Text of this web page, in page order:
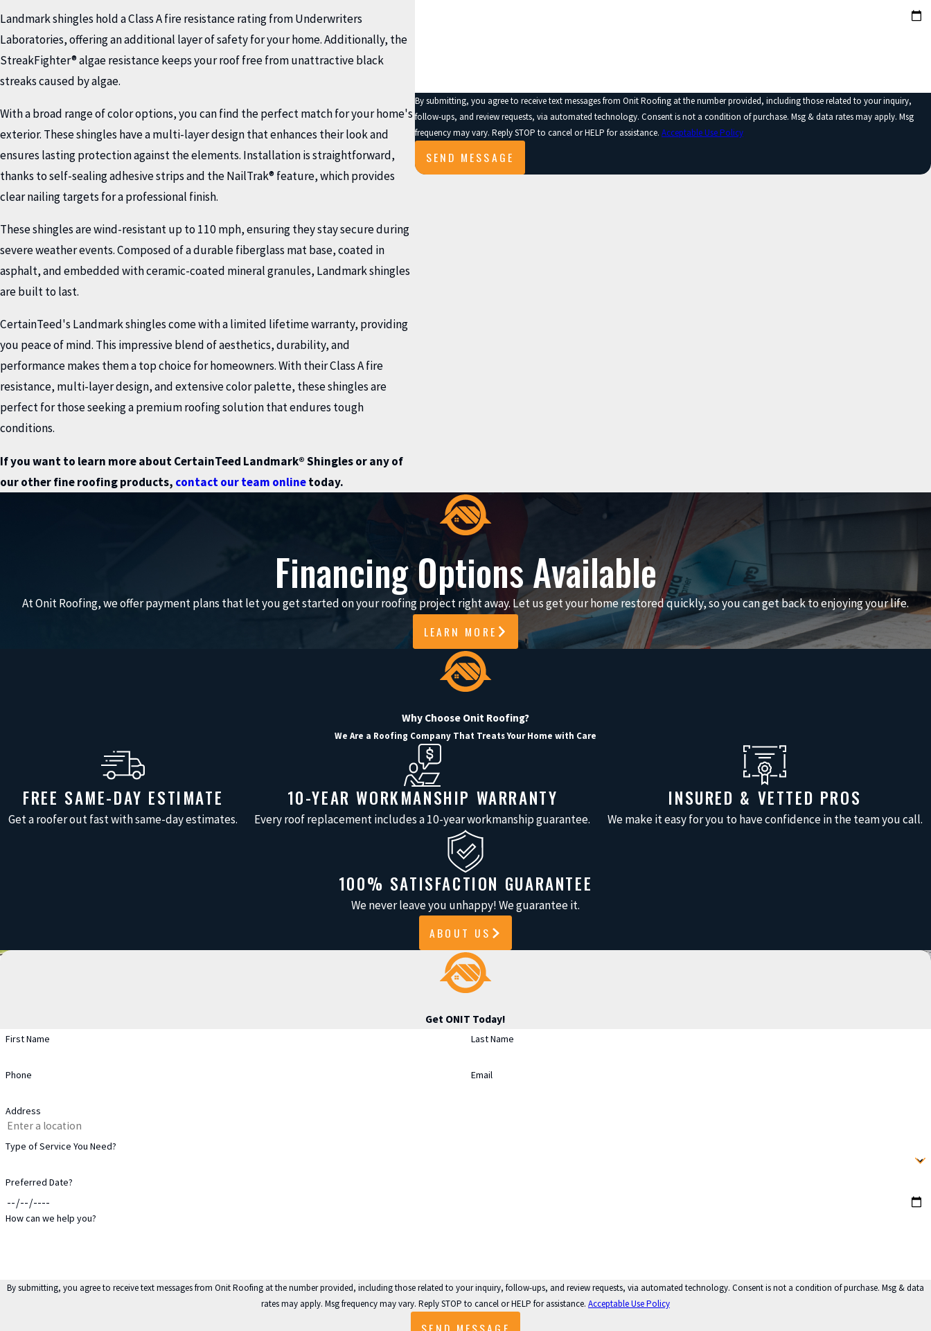
Landmark shingles hold a Class A fire resistance rating from Underwriters
Laboratories, offering an additional layer of safety for your home. Additionally, the
StreakFighter® algae resistance keeps your roof free from unattractive black
streaks caused by algae.
With a broad range of color options, you can find the perfect match for your home's
exterior. These shingles have a multi-layer design that enhances their look and
ensures lasting protection against the elements. Installation is straightforward,
thanks to self-sealing adhesive strips and the NailTrak® feature, which provides
clear nailing targets for a professional finish.
These shingles are wind-resistant up to 110 mph, ensuring they stay secure during
severe weather events. Composed of a durable fiberglass mat base, coated in
asphalt, and embedded with ceramic-coated mineral granules, Landmark shingles
are built to last.
CertainTeed's Landmark shingles come with a limited lifetime warranty, providing
you peace of mind. This impressive blend of aesthetics, durability, and
performance makes them a top choice for homeowners. With their Class A fire
resistance, multi-layer design, and extensive color palette, these shingles are
perfect for those seeking a premium roofing solution that endures tough
conditions.
If you want to learn more about CertainTeed Landmark® Shingles or any of
our other fine roofing products, contact our team onlinetoday.
By submitting, you agree to receive text messages from Onit Roofing at the number provided, including those related to your inquiry,
follow-ups, and review requests, via automated technology. Consent is not a condition of purchase. Msg & data rates may apply. Msg
frequency may vary. Reply STOP to cancel or HELP for assistance. Acceptable Use Policy
SEND MESSAGE
Financing Options Available
At Onit Roofing, we offer payment plans that let you get started on your roofing project right away. Let us get your home restored quickly, so you can get back to enjoying your life.
LEARN MORE
Why Choose Onit Roofing?
We Are a Roofing Company That Treats Your Home with Care
FREE SAME-DAY ESTIMATE
Get a roofer out fast with same-day estimates.
10-YEAR WORKMANSHIP WARRANTY
Every roof replacement includes a 10-year workmanship guarantee.
INSURED & VETTED PROS
We make it easy for you to have confidence in the team you call.
100% SATISFACTION GUARANTEE
We never leave you unhappy! We guarantee it.
ABOUT US
Get ONIT Today!
First Name Last Name
Phone Email
Address
Type of Service You Need?
Preferred Date?
How can we help you?
By submitting, you agree to receive text messages from Onit Roofing at the number provided, including those related to your inquiry, follow-ups, and review requests, via automated technology. Consent is not a condition of purchase. Msg & data
rates may apply. Msg frequency may vary. Reply STOP to cancel or HELP for assistance. Acceptable Use Policy